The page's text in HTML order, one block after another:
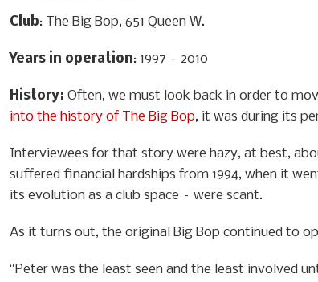
Club: The Big Bop, 651 Queen W.
Years in operation: 1997 – 2010
History: Often, we must look back in order to
into the history of The Big Bop, it was during its
Interviewees for that story were hazy, at best,
suffered financial hardships from 1994, when it
its evolution as a club space – were scant.
As it turns out, the original Big Bop continued to
“Peter was the least seen and the least involved